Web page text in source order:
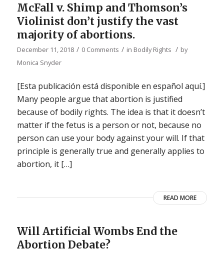
McFall v. Shimp and Thomson’s
Violinist don’t justify the vast
majority of abortions.
December 11, 2018 / 0 Comments / in Bodily Rights / by
Monica Snyder
[Esta publicación está disponible en español aquí.]
Many people argue that abortion is justified
because of bodily rights. The idea is that it doesn’t
matter if the fetus is a person or not, because no
person can use your body against your will. If that
principle is generally true and generally applies to
abortion, it […]
READ MORE
Will Artificial Wombs End the
Abortion Debate?